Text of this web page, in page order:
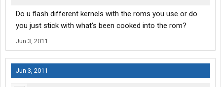
Do u flash different kernels with the roms you use or do
you just stick with what's been cooked into the rom?
Jun 3, 2011
Jun 3, 2011